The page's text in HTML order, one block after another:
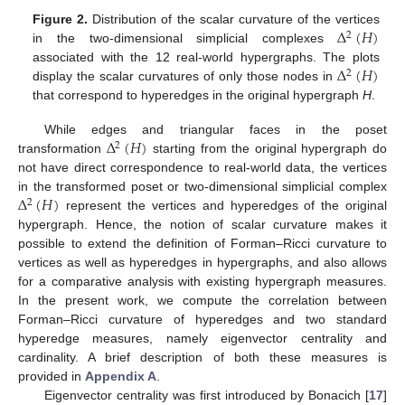
Figure 2. Distribution of the scalar curvature of the vertices
in the two-dimensional simplicial complexesΔ2(𝐻)
associated with the 12 real-world hypergraphs. The plots
display the scalar curvatures of only those nodes inΔ2(𝐻)
that correspond to hyperedges in the original hypergraphH.
While edges and triangular faces in the poset
transformation Δ2(𝐻) starting from the original hypergraph do
not have direct correspondence to real-world data, the vertices
in the transformed poset or two-dimensional simplicial complex
Δ2(𝐻) represent the vertices and hyperedges of the original
hypergraph. Hence, the notion of scalar curvature makes it
possible to extend the definition of Forman–Ricci curvature to
vertices as well as hyperedges in hypergraphs, and also allows
for a comparative analysis with existing hypergraph measures.
In the present work, we compute the correlation between
Forman–Ricci curvature of hyperedges and two standard
hyperedge measures, namely eigenvector centrality and
cardinality. A brief description of both these measures is
provided in Appendix A.
Eigenvector centrality was first introduced by Bonacich [17]